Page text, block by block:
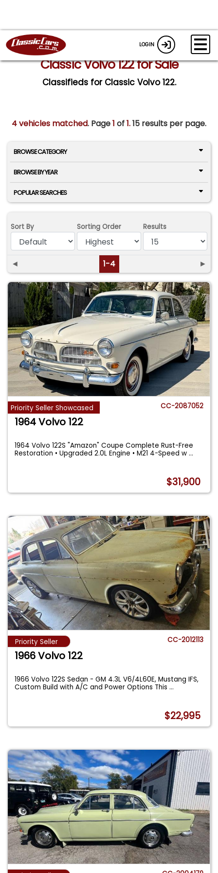
LOGIN
Classic Volvo 122 for Sale
Classifieds for Classic Volvo 122.
4 vehicles matched. Page1 of1.15 results per page.
BROWSE CATEGORY
BROWSE BY YEAR
POPULAR SEARCHES
Sort By Sorting Order Results
◄ 1-4 ►
Priority Seller Showcased CC-2087052
1964 Volvo 122
1964 Volvo 122S "Amazon" Coupe Complete Rust-Free
Restoration • Upgraded 2.0L Engine • M21 4-Speed w...
$31,900
Priority Seller CC-2012113
1966 Volvo 122
1966 Volvo 122S Sedan - GM 4.3L V6/4L60E, Mustang IFS,
Custom Build with A/C and Power Options This...
$22,995